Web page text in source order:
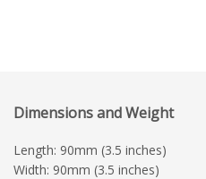
Dimensions and Weight
Length: 90mm (3.5 inches)
Width: 90mm (3.5 inches)